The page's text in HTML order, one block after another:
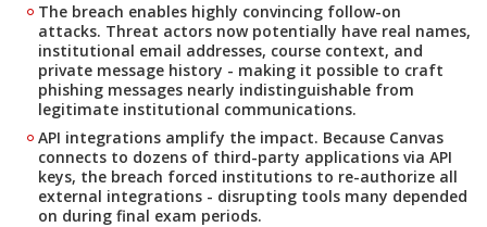
The breach enables highly convincing follow-on
attacks. Threat actors now potentially have real names,
institutional email addresses, course context, and
private message history - making it possible to craft
phishing messages nearly indistinguishable from
legitimate institutional communications.
API integrations amplify the impact. Because Canvas
connects to dozens of third-party applications via API
keys, the breach forced institutions to re-authorize all
external integrations - disrupting tools many depended
on during final exam periods.